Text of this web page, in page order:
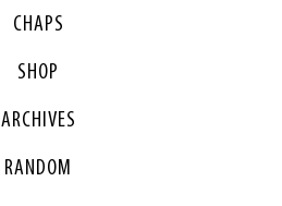
CHAPS
SHOP
ARCHIVES
RANDOM